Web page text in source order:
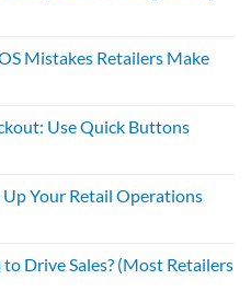
Mistakes Retailers Make
Use Quick Buttons
Up Your Retail Operations
Drive Sales? (Most Retailers